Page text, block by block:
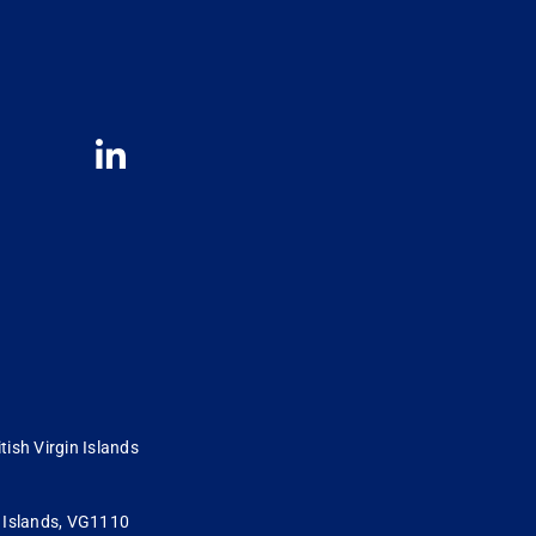
Virgin Islands
VG1110